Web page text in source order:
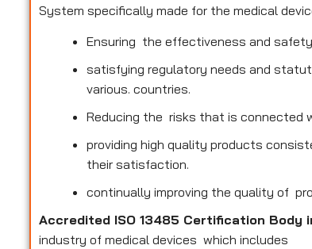
System specifically made for the medical
Ensuring the effectiveness and
satisfying regulatory needs and
various. countries.
Reducing the risks that is connected
providing high quality products
their satisfaction.
continually improving the quality of
Accredited ISO 13485 Certification Body
industry of medical devices which includes